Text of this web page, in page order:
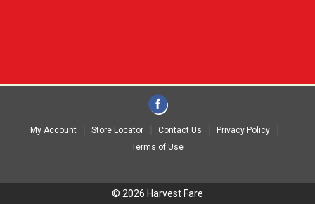
My Account Store Locator Contact Us
Privacy Policy
Terms of Use
© 2026 Harvest Fare